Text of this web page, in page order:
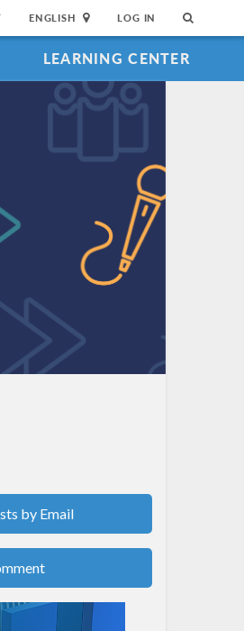
ENGLISH LOG IN
LEARNING CENTER
by Email